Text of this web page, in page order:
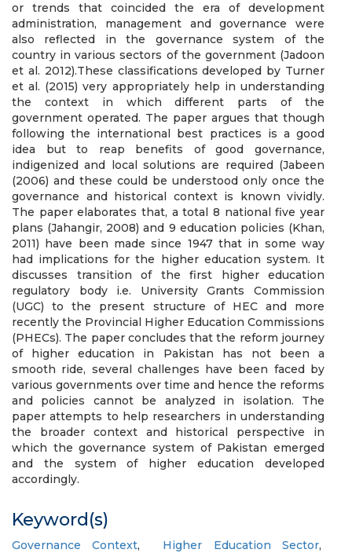
or trends that coincided the era of development
administration, management and governance were
also reflected in the governance system of the
country in various sectors of the government (Jadoon
et al. 2012).These classifications developed by Turner
et al. (2015) very appropriately help in understanding
the context in which different parts of the
government operated. The paper argues that though
following the international best practices is a good
idea but to reap benefits of good governance,
indigenized and local solutions are required (Jabeen
(2006) and these could be understood only once the
governance and historical context is known vividly.
The paper elaborates that, a total 8 national five year
plans (Jahangir, 2008) and 9 education policies (Khan,
2011) have been made since 1947 that in some way
had implications for the higher education system. It
discusses transition of the first higher education
regulatory body i.e. University Grants Commission
(UGC) to the present structure of HEC and more
recently the Provincial Higher Education Commissions
(PHECs). The paper concludes that the reform journey
of higher education in Pakistan has not been a
smooth ride, several challenges have been faced by
various governments over time and hence the reforms
and policies cannot be analyzed in isolation. The
paper attempts to help researchers in understanding
the broader context and historical perspective in
which the governance system of Pakistan emerged
and the system of higher education developed
accordingly.
Keyword(s)
Governance Context, Higher Education Sector,